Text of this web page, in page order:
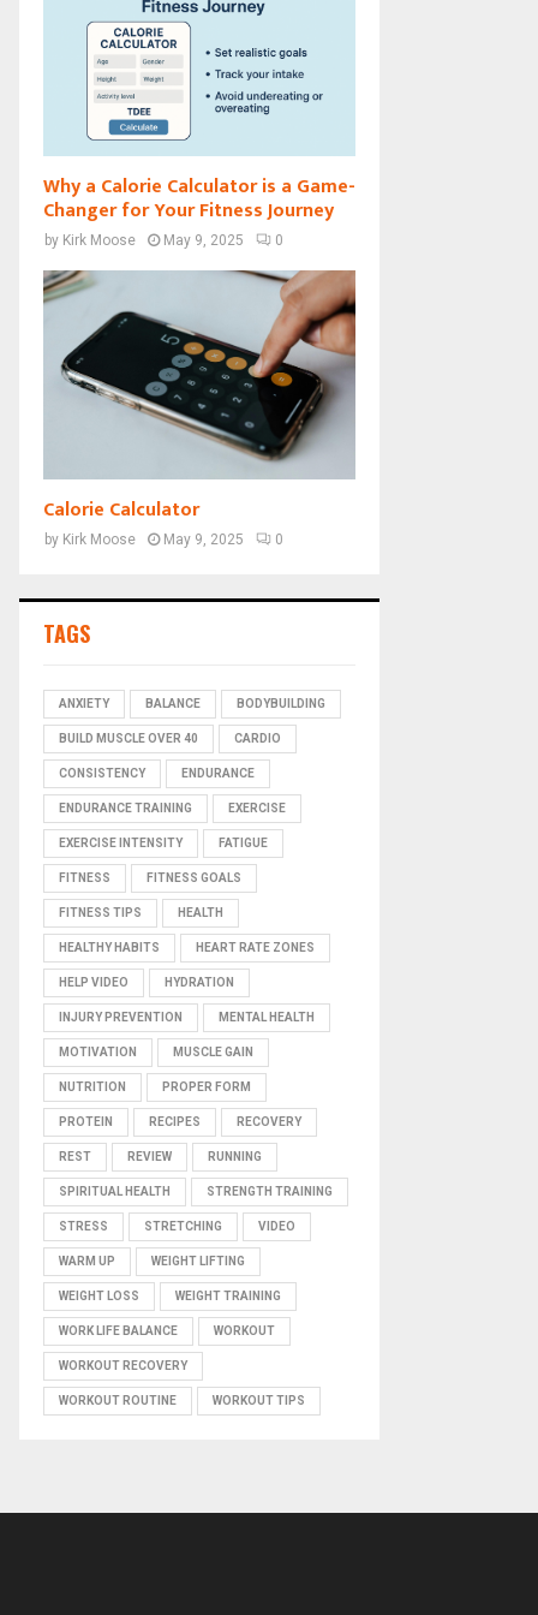
Why a Calorie Calculator is a Game-
Changer for Your Fitness Journey
by Kirk Moose May 9, 2025 0
Calorie Calculator
by Kirk Moose May 9, 2025 0
TAGS
ANXIETY BALANCE BODYBUILDING
BUILD MUSCLE OVER 40 CARDIO
CONSISTENCY ENDURANCE
ENDURANCE TRAINING EXERCISE
EXERCISE INTENSITY FATIGUE
FITNESS FITNESS GOALS
FITNESS TIPS HEALTH
HEALTHY HABITS HEART RATE ZONES
HELP VIDEO HYDRATION
INJURY PREVENTION MENTAL HEALTH
MOTIVATION MUSCLE GAIN
NUTRITION PROPER FORM
PROTEIN RECIPES RECOVERY
REST REVIEW RUNNING
SPIRITUAL HEALTH STRENGTH TRAINING
STRESS STRETCHING VIDEO
WARM UP WEIGHT LIFTING
WEIGHT LOSS WEIGHT TRAINING
WORK LIFE BALANCE WORKOUT
WORKOUT RECOVERY
WORKOUT ROUTINE WORKOUT TIPS